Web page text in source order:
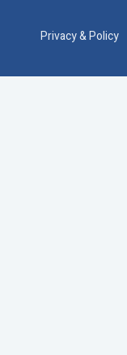
Privacy & Policy